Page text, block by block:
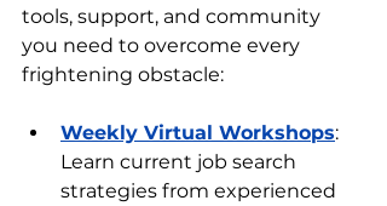
tools, support, and community
you need to overcome every
frightening obstacle:
Weekly Virtual Workshops:
Learn current job search
strategies from experienced